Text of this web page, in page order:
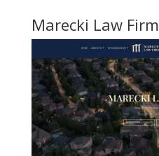
Marecki Law Firm